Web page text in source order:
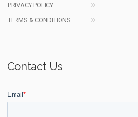
PRIVACY POLICY
TERMS & CONDITIONS
Contact Us